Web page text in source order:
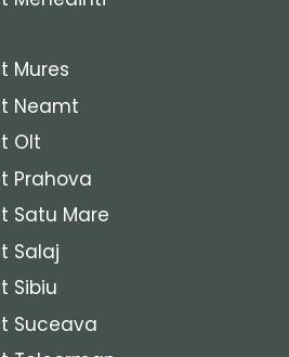
Mures
Neamt
Olt
Prahova
Satu Mare
Salaj
Sibiu
Suceava